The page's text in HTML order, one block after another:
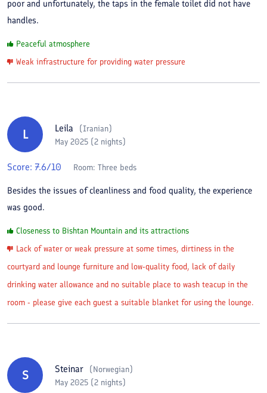
poor and unfortunately, the taps in the female toilet did not have
handles.
Peaceful atmosphere
Weak infrastructure for providing water pressure
L Leila (Iranian)
May 2025 (2 nights)
Score: 7.6/10 Room: Three beds
Besides the issues of cleanliness and food quality, the experience
was good.
Closeness to Bishtan Mountain and its attractions
Lack of water or weak pressure at some times, dirtiness in the
courtyard and lounge furniture and low-quality food, lack of daily
drinking water allowance and no suitable place to wash teacup in the
room - please give each guest a suitable blanket for using the lounge.
S Steinar (Norwegian)
May 2025 (2 nights)